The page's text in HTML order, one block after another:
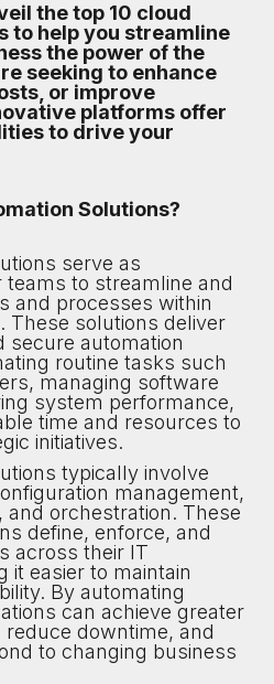
the top 10 cloud
to help you streamline
the power of the
seeking to enhance
or improve
platforms offer
to drive your
Solutions?
serve as
to streamline and
and processes within
These solutions deliver
secure automation
routine tasks such
managing software
system performance,
time and resources to
initiatives.
typically involve
management,
orchestration. These
define, enforce, and
across their IT
it easier to maintain
By automating
can achieve greater
reduce downtime, and
to changing business